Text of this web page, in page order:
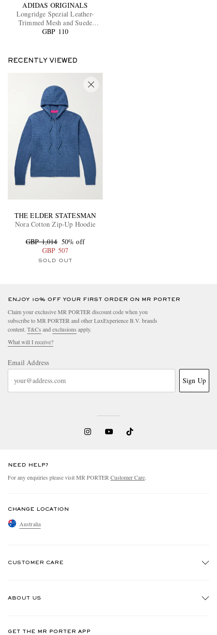
ADIDAS ORIGINALS
Longridge Spezial Leather-
Trimmed Mesh and Suede
Sneakers
GBP 110
RECENTLY VIEWED
THE ELDER STATESMAN
Nora Cotton Zip-Up Hoodie
GBP 1,014 50% off
GBP 507
SOLD OUT
ENJOY 10% OFF YOUR FIRST ORDER ON MR PORTER
Claim your exclusive MR PORTER discount code when you
subscribe to MR PORTER and other LuxExperience B.V. brands
content. T&Cs and exclusions apply.
What will I receive?
Email Address
Sign Up
NEED HELP?
For any enquiries please visit MR PORTER Customer Care.
CHANGE LOCATION
Australia
CUSTOMER CARE
ABOUT US
GET THE MR PORTER APP